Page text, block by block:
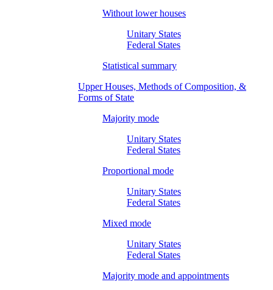
Without lower houses
Unitary States
Federal States
Statistical summary
Upper Houses, Methods of Composition, &
Forms of State
Majority mode
Unitary States
Federal States
Proportional mode
Unitary States
Federal States
Mixed mode
Unitary States
Federal States
Majority mode and appointments